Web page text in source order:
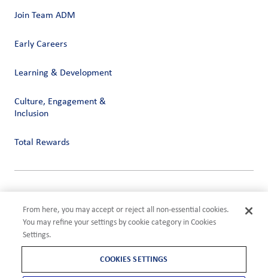
Join Team ADM
Early Careers
Learning & Development
Culture, Engagement &
Inclusion
Total Rewards
Terms of Use
Compliance
Cookies Settings
From here, you may accept or reject all non-essential cookies.
You may refine your settings by cookie category in Cookies
Settings.
COOKIES SETTINGS